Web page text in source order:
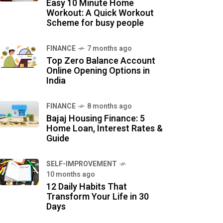
Easy 10 Minute Home
Workout: A Quick Workout
Scheme for busy people
FINANCE 7 months ago
Top Zero Balance Account
Online Opening Options in
India
FINANCE 8 months ago
Bajaj Housing Finance: 5
Home Loan, Interest Rates &
Guide
SELF-IMPROVEMENT
10 months ago
12 Daily Habits That
Transform Your Life in 30
Days